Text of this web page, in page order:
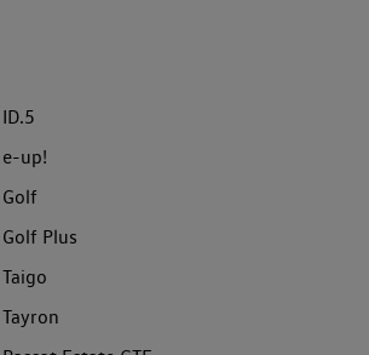
ID.5
e-up!
Golf
Golf Plus
Taigo
Tayron